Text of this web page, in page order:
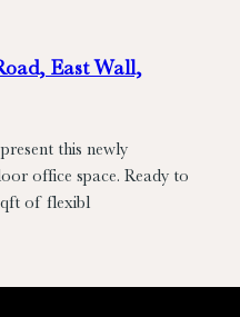
East Wall,
this newly
office space. Ready to
of flexibl